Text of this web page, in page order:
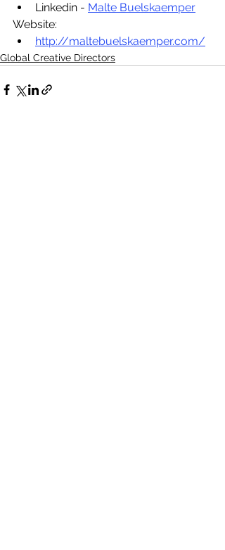
Linkedin - Malte Buelskaemper
Website:
http://maltebuelskaemper.com/
Global Creative Directors